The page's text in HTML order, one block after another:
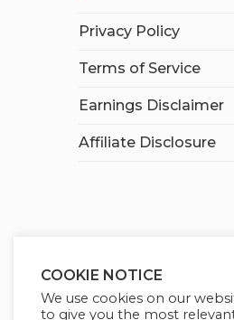
Privacy Policy
Terms of Service
Earnings Disclaimer
Affiliate Disclosure
COOKIE NOTICE
We use cookies on our
to give you the most